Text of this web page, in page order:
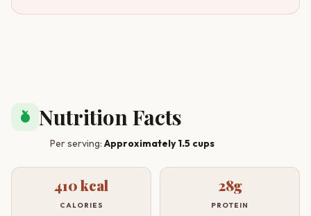
nutrition Nutrition Facts
Per serving: Approximately 1.5 cups
410 kcal
CALORIES
28g
PROTEIN